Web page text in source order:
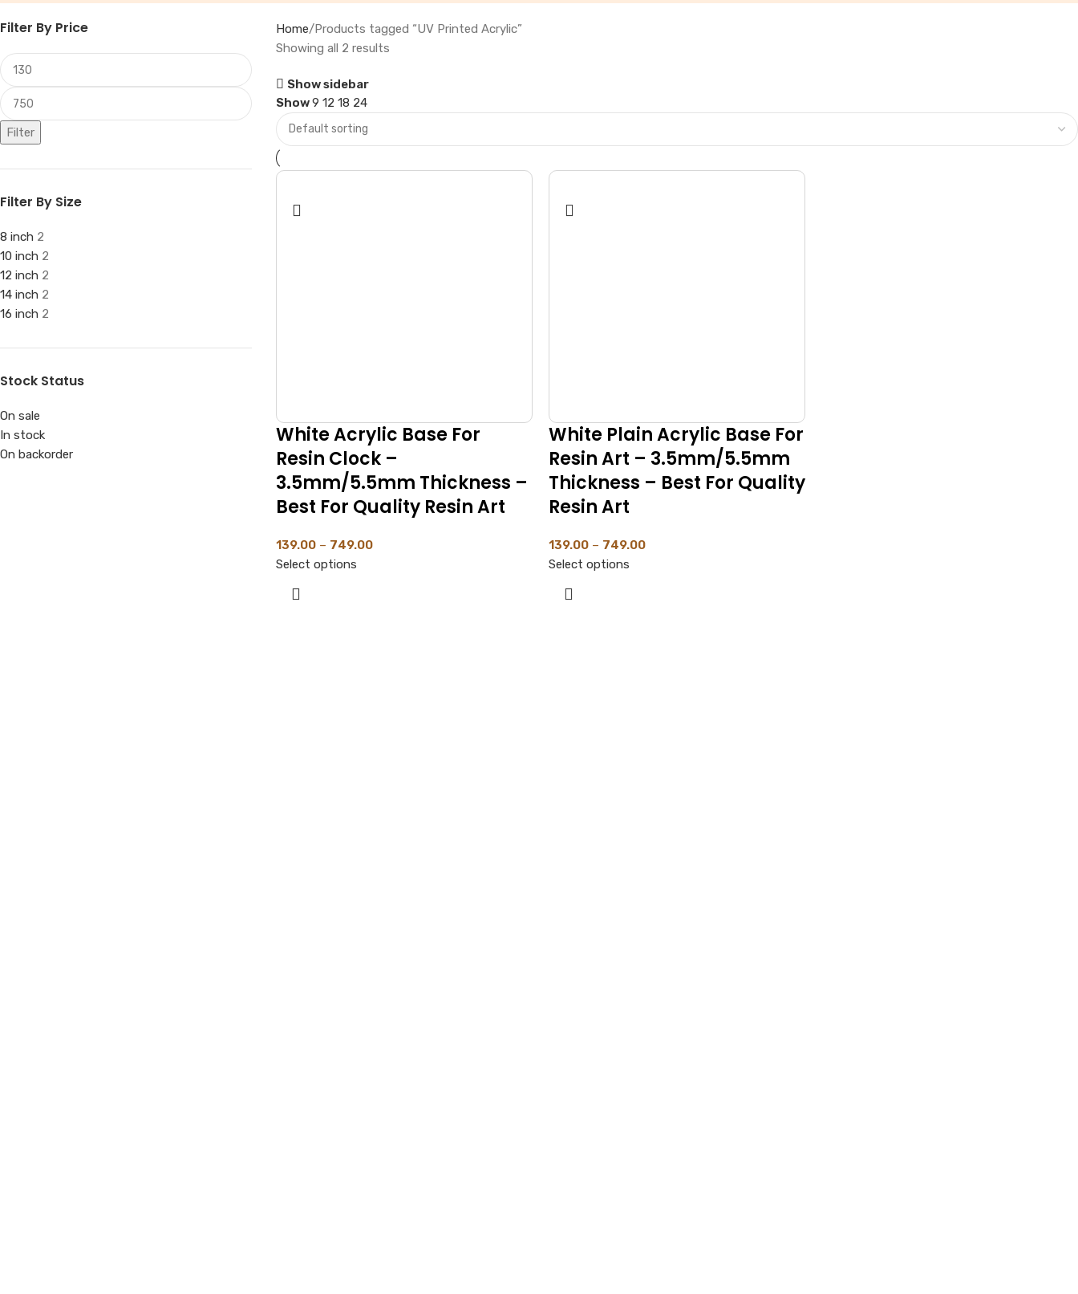
Filter By Price
Filter
Filter By Size
8 inch 2
10 inch 2
12 inch 2
14 inch 2
16 inch 2
Stock Status
On sale
In stock
On backorder
Home Products tagged “UV Printed Acrylic”
Showing all 2 results
Show sidebar
Show9 12 18 24
White Acrylic Base For
Resin Clock –
3.5mm/5.5mm Thickness –
Best For Quality Resin Art
139.00 – 749.00
Select options
White Plain Acrylic Base For
Resin Art – 3.5mm/5.5mm
Thickness – Best For Quality
Resin Art
139.00 – 749.00
Select options